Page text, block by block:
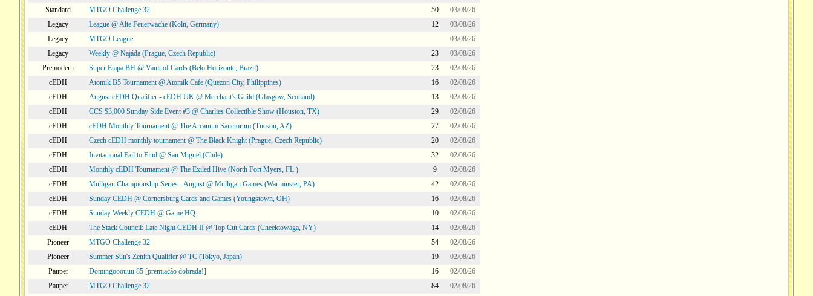
Standard
MTGO Challenge 32 50
03/08/26
Legacy
League @ Alte Feuerwache (Köln, Germany) 12
03/08/26
Legacy
MTGO League
03/08/26
Legacy
Weekly @ Najáda (Prague, Czech Republic) 23
03/08/26
Premodern
Super Etapa BH @ Vault of Cards (Belo Horizonte, Brazil) 23
02/08/26
cEDH
Atomik B5 Tournament @ Atomik Cafe (Quezon City, Philippines) 16
02/08/26
cEDH
August cEDH Qualifier - cEDH UK @ Merchant's Guild (Glasgow, Scotland) 13
02/08/26
cEDH
CCS $3,000 Sunday Side Event #3 @ Charlies Collectible Show (Houston, TX) 29
02/08/26
cEDH
cEDH Monthly Tournament @ The Arcanum Sanctorum (Tucson, AZ) 27
02/08/26
cEDH
Czech cEDH monthly tournament @ The Black Knight (Prague, Czech Republic) 20
02/08/26
cEDH
Invitacional Fail to Find @ San Miguel (Chile) 32
02/08/26
cEDH
Monthly cEDH Tournament @ The Exiled Hive (North Fort Myers, FL ) 9
02/08/26
cEDH
Mulligan Championship Series - August @ Mulligan Games (Warminster, PA) 42
02/08/26
cEDH
Sunday CEDH @ Cornersburg Cards and Games (Youngstown, OH) 16
02/08/26
cEDH
Sunday Weekly CEDH @ Game HQ 10
02/08/26
cEDH
The Stack Council: Late Night CEDH II @ Top Cut Cards (Cheektowaga, NY) 14
02/08/26
Pioneer
MTGO Challenge 32 54
02/08/26
Pioneer
Summer Sun's Zenith Qualifier @ TC (Tokyo, Japan) 19
02/08/26
Pauper
Domingooouuu 85 [premiação dobrada!] 16
02/08/26
Pauper
MTGO Challenge 32 84 02/08/26